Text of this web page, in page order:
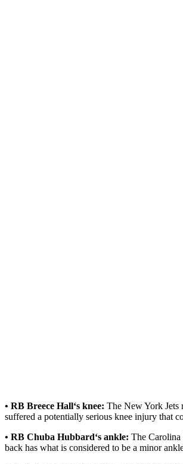
• RB Breece Hall‘s knee: The New York Jets
suffered a potentially serious knee injury that
• RB Chuba Hubbard‘s ankle: The Carolina
back has what is considered to be a minor